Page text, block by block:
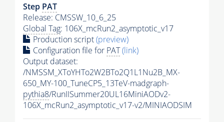
Step PAT
Release: CMSSW_10_6_25
Global Tag: 106X_mcRun2_asymptotic_v17
Production script(preview)
Configuration file for PAT(link)
Output dataset:
/NMSSM_XToYHTo2W2BTo2Q1L1Nu2B_MX-
650_MY-100_TuneCP5_13TeV-madgraph-
pythia8/RunIISummer20UL16MiniAODv2-
106X_mcRun2_asymptotic_v17-v2/MINIAODSIM